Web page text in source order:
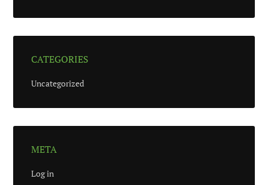
CATEGORIES
Uncategorized
META
Log in